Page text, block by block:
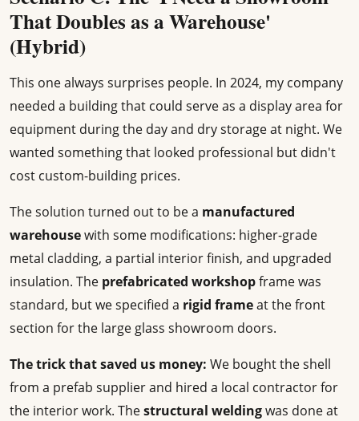
That Doubles as a Warehouse'
(Hybrid)
This one always surprises people. In 2024, my company
needed a building that could serve as a display area for
equipment during the day and dry storage at night. We
wanted something that looked professional but didn't
cost custom-building prices.
The solution turned out to be a manufactured
warehousewith some modifications: higher-grade
metal cladding, a partial interior finish, and upgraded
insulation. The prefabricated workshopframe was
standard, but we specified a rigid frameat the front
section for the large glass showroom doors.
The trick that saved us money: We bought the shell
from a prefab supplier and hired a local contractor for
the interior work. Thestructural weldingwas done at